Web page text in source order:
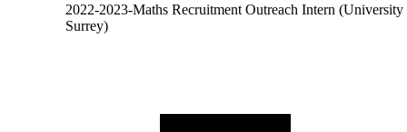
2022-2023-Maths Recruitment Outreach Intern (University
Surrey)